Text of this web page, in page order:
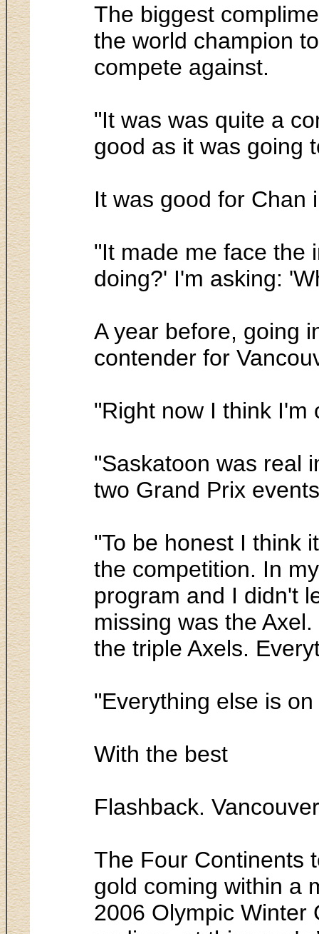
The biggest
the world champion
compete against.
"It was was quite a
good as it was going
It was good for Chan
"It made me face the
doing?' I'm asking:
A year before, going
contender for
"Right now I think I'm
"Saskatoon was real
two Grand Prix
"To be honest I think
the competition. In
program and I didn't
missing was the
the triple Axels.
"Everything else is
With the best
Flashback.
The Four Continents
gold coming within a
2006 Olympic Winter